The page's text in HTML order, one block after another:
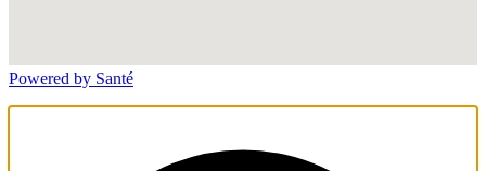
Powered by Santé